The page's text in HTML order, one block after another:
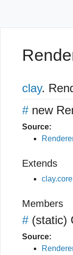
clay.
# new
Source:
Extends
Members
# (static)
Source: